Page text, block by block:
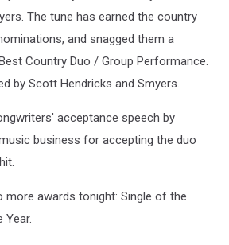
The tune has earned the country
and snagged them a
Country Duo / Group Performance.
by Scott Hendricks and Smyers.
acceptance speech by
business for accepting the duo
more awards tonight: Single of the
Year.